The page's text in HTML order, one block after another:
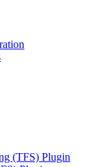
(TFS) Plugin